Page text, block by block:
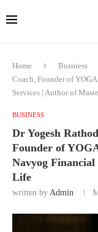
Home Business
Coach, Founder of
Services | Author of
BUSINESS
Dr Yogesh
Founder of
Navyog
Life
written by Admin